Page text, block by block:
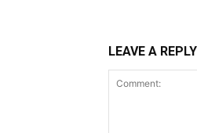
LEAVE A REPLY